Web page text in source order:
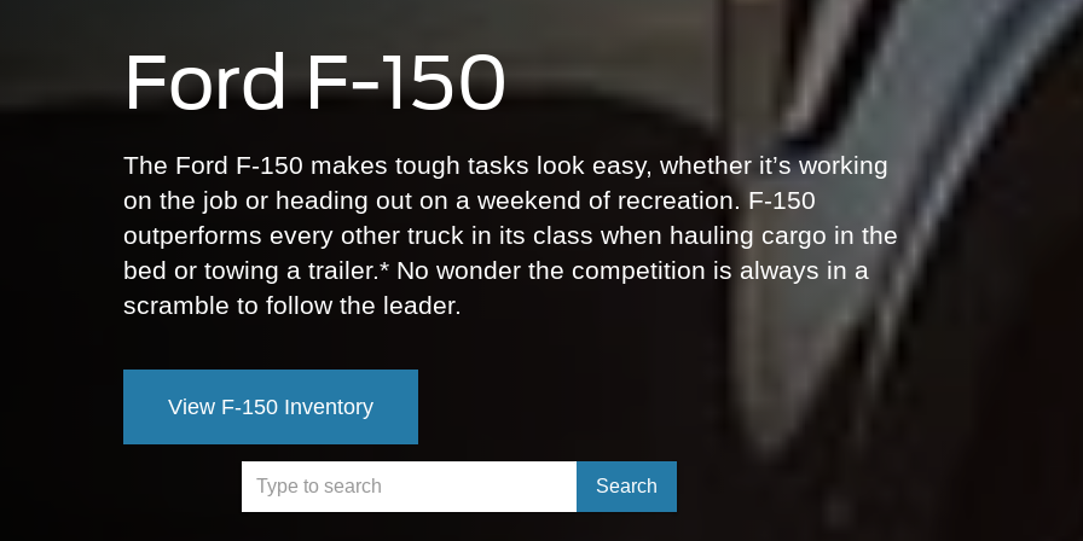
Ford F-150
The Ford F-150 makes tough tasks look easy, whether it’s working
on the job or heading out on a weekend of recreation. F-150
outperforms every other truck in its class when hauling cargo in the
bed or towing a trailer.* No wonder the competition is always in a
scramble to follow the leader.
View F-150 Inventory
Select to submit your search.
Search